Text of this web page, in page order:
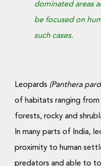
dominated areas
be focused on
such cases.
Leopards (Panthera
of habitats ranging
forests, rocky and
In many parts of India,
proximity to human
predators and able to